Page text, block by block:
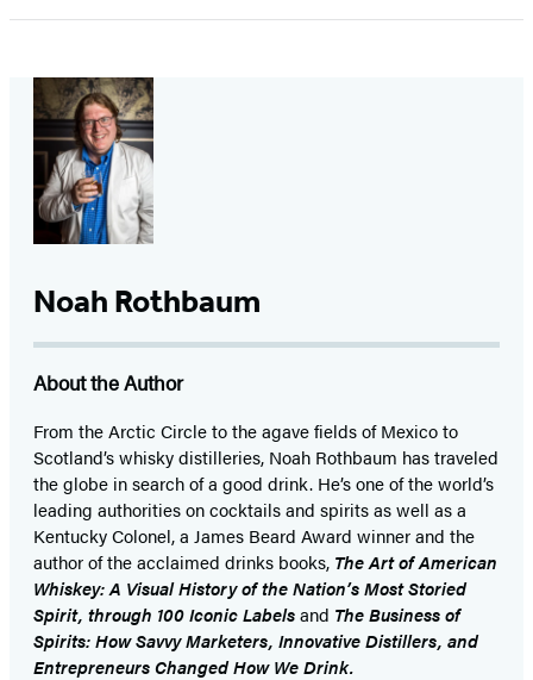
Noah Rothbaum
About the Author
From the Arctic Circle to the agave fields of Mexico to
Scotland’s whisky distilleries, Noah Rothbaum has traveled
the globe in search of a good drink. He’s one of the world’s
leading authorities on cocktails and spirits as well as a
Kentucky Colonel, a James Beard Award winner and the
author of the acclaimed drinks books, The Art of American
Whiskey: A Visual History of the Nation’s Most Storied
Spirit, through 100 Iconic Labelsand The Business of
Spirits: How Savvy Marketers, Innovative Distillers, and
Entrepreneurs Changed How We Drink.